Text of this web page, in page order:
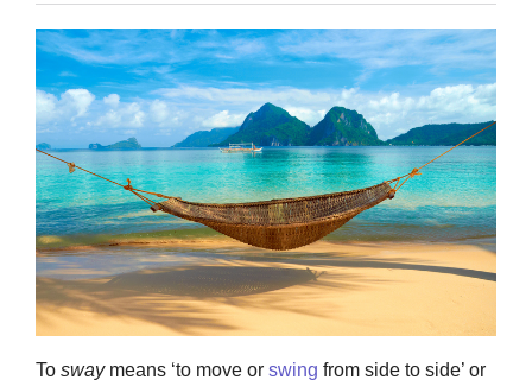
To swaymeans ‘to move or swing from side to side’ or